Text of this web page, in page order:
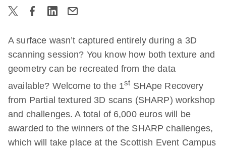
A surface wasn’t captured entirely during a 3D
scanning session? You know how both texture and
geometry can be recreated from the data
available? Welcome to the 1st SHApe Recovery
from Partial textured 3D scans (SHARP) workshop
and challenges. A total of 6,000 euros will be
awarded to the winners of the SHARP challenges,
which will take place at the Scottish Event Campus